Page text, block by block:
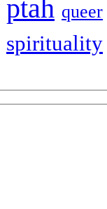
ptah queer
spirituality